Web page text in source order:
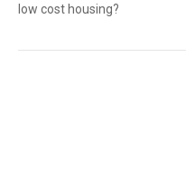
low cost housing?